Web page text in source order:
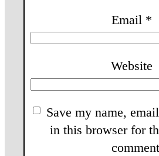
Email *
Website
Save my name,
in this browser for